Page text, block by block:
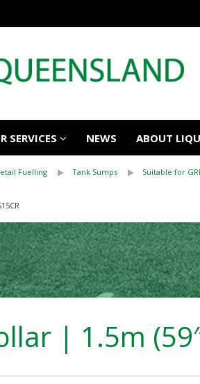
SERVICES NEWS ABOUT
Fuelling Tank Sumps Suitable for
| 1.5m